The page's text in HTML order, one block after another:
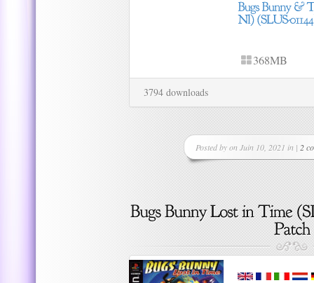
368MB
3794 downloads
Posted by on Juin 10, 2021 in | 2